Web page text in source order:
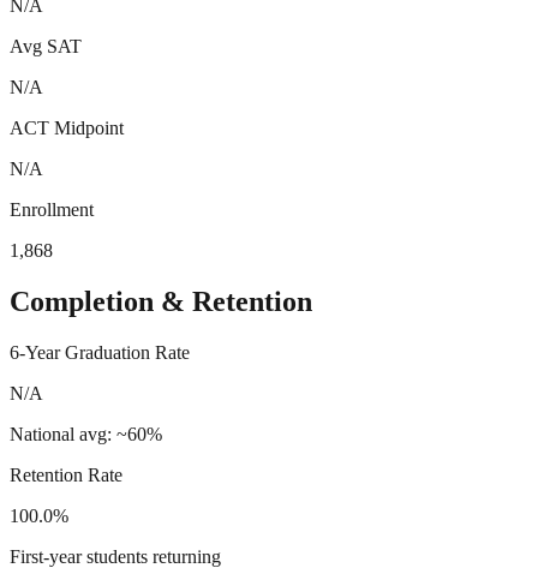
N/A
Avg SAT
N/A
ACT Midpoint
N/A
Enrollment
1,868
Completion & Retention
6-Year Graduation Rate
N/A
National avg: ~60%
Retention Rate
100.0%
First-year students returning